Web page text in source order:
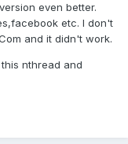
even better.
etc. I don't
and it didn't work.
nthread and